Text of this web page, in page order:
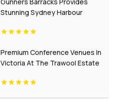
Stunning Sydney Harbour
Premium Conference Venues In
Victoria At The Trawool Estate